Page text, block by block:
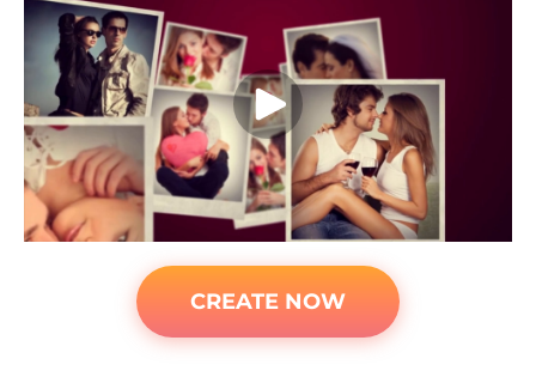
CREATE NOW